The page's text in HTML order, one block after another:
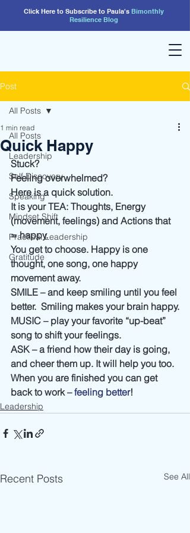
Click Here to Subscribe to Paula's Bimonthly
Resilience Blog
Post
All Posts
Leadership
Self Discovery
Speaking
Mindset Shift
Practical Leadership
Gratitude
All Posts
Quick Happy
1 min read
Stuck?
Feeling overwhelmed?
Here is a quick solution.
It is your TEA: Thoughts, Energy
(movement, feelings) and Actions that
= happy.
You get to choose. Happy is one
thought, one song, one happy
movement away.
SMILE – and keep smiling until you feel
better.  Smiling makes your brain happy.
MUSIC – play your favorite “up-beat”
song to shift your feelings.
ASK – a friend how their day is going,
and cheer them up. It will help you too.
When you are finished you can get
back to work – feeling better!
Leadership
Recent Posts See All